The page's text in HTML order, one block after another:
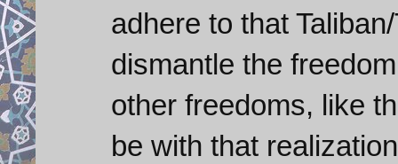
adhere to that
dismantle the
other freedoms, like
be with that